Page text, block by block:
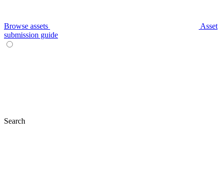
Browse assets
Asset
submission guide
Search